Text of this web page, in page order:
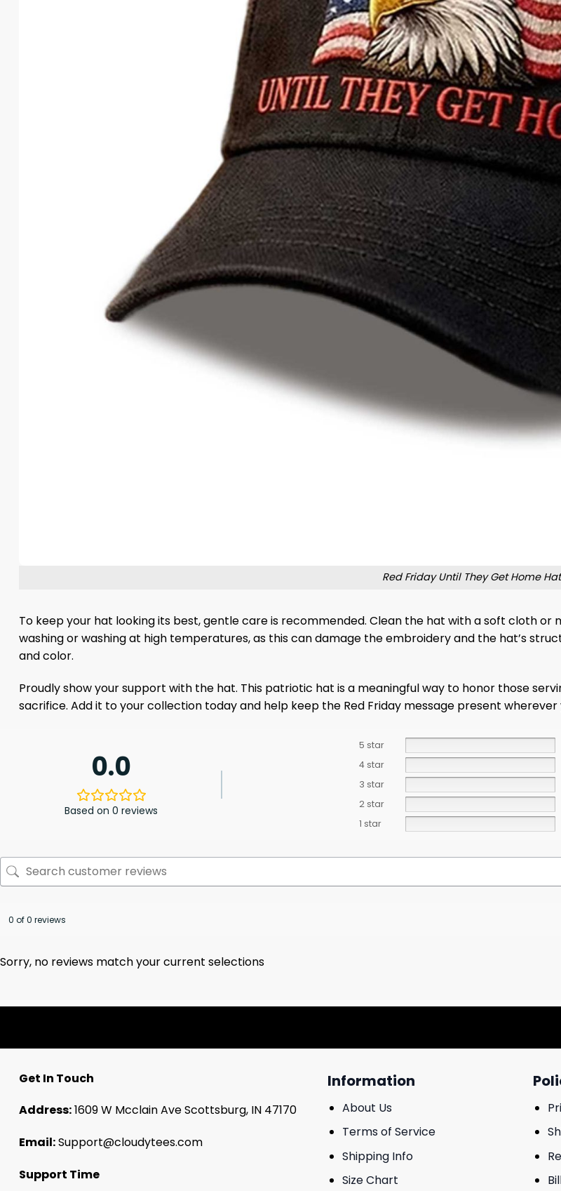
Red Friday Until They Get Home Hat
To keep your hat looking its best, gentle care is recommended. Clean the hat with a soft cloth
washing or washing at high temperatures, as this can damage the embroidery and the hat’s
and color.
Proudly show your support with the hat. This patriotic hat is a meaningful way to honor those
sacrifice. Add it to your collection today and help keep the Red Friday message present wherever
0.0
Based on 0 reviews
5 star
4 star
3 star
2 star
1 star
0 of 0 reviews
Sorry, no reviews match your current selections
Get In Touch
Address:1609 W Mcclain Ave Scottsburg, IN 47170
Email:Support@cloudytees.com
Support Time
Information
About Us
Terms of Service
Shipping Info
Size Chart